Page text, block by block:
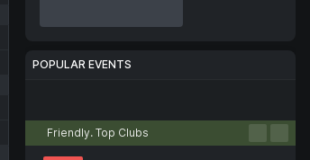
POPULAR EVENTS
Friendly. Top Clubs